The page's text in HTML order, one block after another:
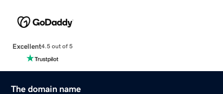
Excellent4.5 out of 5
The domain name